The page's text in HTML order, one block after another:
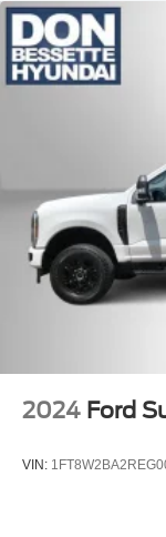
Cargo Lamp w/
Compact
Dark Chrome
Sunroof w/
Fully
Hard
Headlights-
LED
Side Steps
2024 Ford
VIN: